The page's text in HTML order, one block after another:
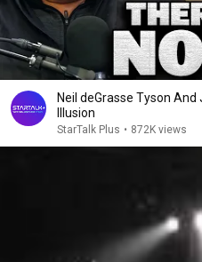
Neil deGrasse Tyson And
Illusion
StarTalk Plus • 872K views